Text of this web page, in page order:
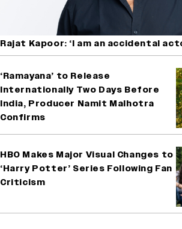
Rajat Kapoor: ‘I am an accidental
‘Ramayana’ to Release
Internationally Two Days Before
India, Producer Namit Malhotra
Confirms
HBO Makes Major Visual Changes to
‘Harry Potter’ Series Following Fan
Criticism